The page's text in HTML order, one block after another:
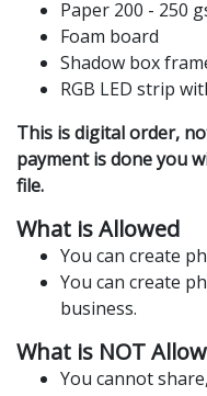
Paper 200 - 250
Foam board
Shadow box
RGB LED strip
This is digital order,
payment is done you
file.
What is Allowed
You can create
You can create
business.
What is NOT
You cannot